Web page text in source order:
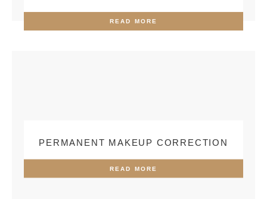
READ MORE
PERMANENT MAKEUP CORRECTION
READ MORE